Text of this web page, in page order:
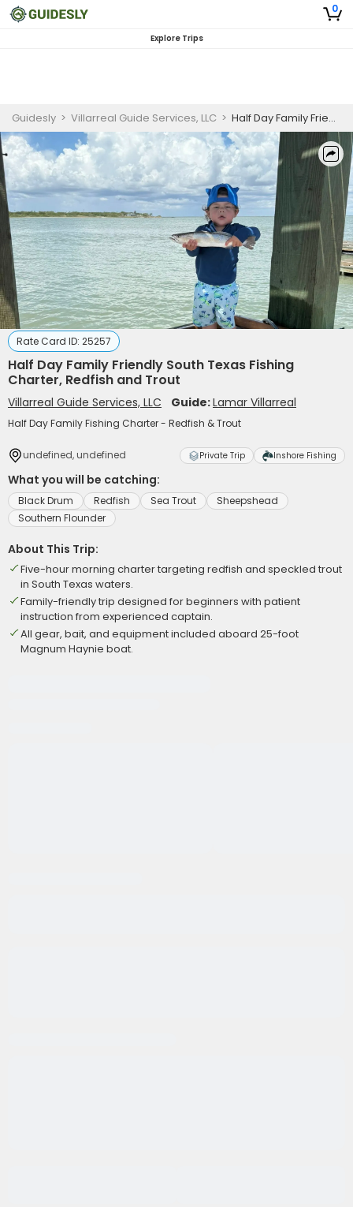
0
Explore Trips
Guidesly > Villarreal Guide Services, LLC > Half Day Family Friendly South Texas Fishing Charter, Redfish and Trout
Rate Card ID: 25257
Half Day Family Friendly South Texas Fishing
Charter, Redfish and Trout
Villarreal Guide Services, LLC Guide:Lamar Villarreal
Half Day Family Fishing Charter - Redfish & Trout
undefined, undefined Private Trip Inshore Fishing
What you will be catching:
Black Drum Redfish Sea Trout
Sheepshead
Southern Flounder
About This Trip:
Five-hour morning charter targeting redfish and speckled trout
in South Texas waters.
Family-friendly trip designed for beginners with patient
instruction from experienced captain.
All gear, bait, and equipment included aboard 25-foot
Magnum Haynie boat.